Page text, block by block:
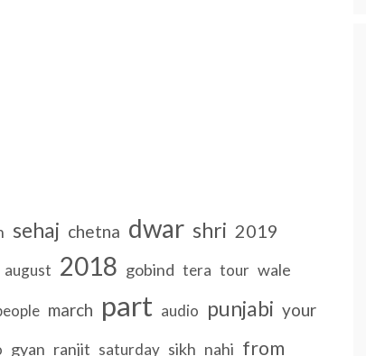
sehaj chetna dwar shri 2019
august 2018 gobind tera tour wale
march part audio punjabi your
gyan ranjit saturday sikh nahi from